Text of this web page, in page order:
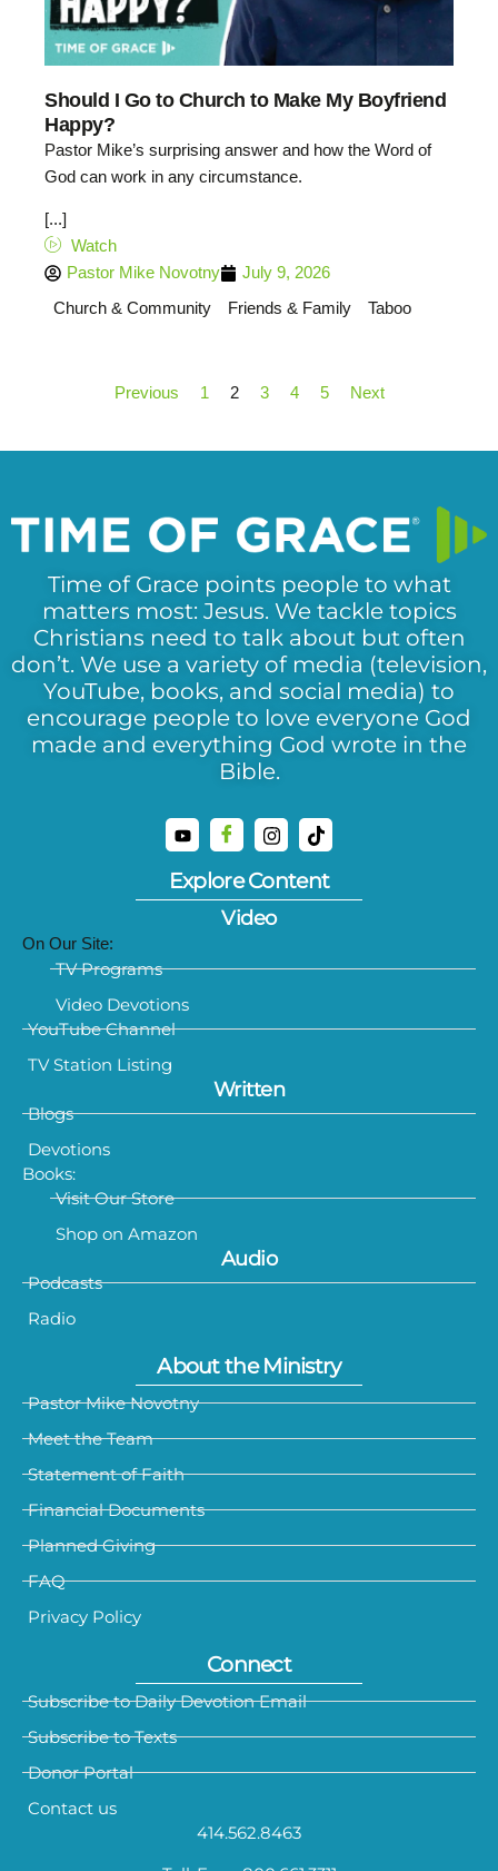
Should I Go to Church to Make My Boyfriend
Happy?
Pastor Mike’s surprising answer and how the Word of
God can work in any circumstance.
[...]
Watch
Pastor Mike Novotny
July 9, 2026
Church & Community
Friends & Family Taboo
Previous 1 2 3 4 5 Next
Time of Grace points people to what
matters most: Jesus. We tackle topics
Christians need to talk about but often
don’t. We use a variety of media (television,
YouTube, books, and social media) to
encourage people to love everyone God
made and everything God wrote in the
Bible.
Explore Content
Video
On Our Site:
TV Programs
Video Devotions
YouTube Channel
TV Station Listing
Written
Blogs
Devotions
Books:
Visit Our Store
Shop on Amazon
Audio
Podcasts
Radio
About the Ministry
Pastor Mike Novotny
Meet the Team
Statement of Faith
Financial Documents
Planned Giving
FAQ
Privacy Policy
Connect
Subscribe to Daily Devotion Email
Subscribe to Texts
Donor Portal
Contact us
414.562.8463